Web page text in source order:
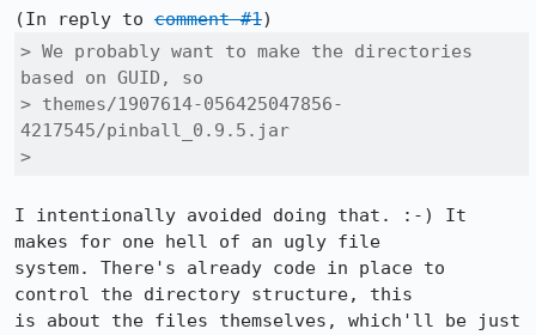
(In reply to comment #1
> We probably want to make the directories
based on GUID, so
> themes/1907614-056425047856-
4217545/pinball_0.9.5.jar
>
I intentionally avoided doing that. :-) It
makes for one hell of an ugly file
system. There's already code in place to
control the directory structure, this
is about the files themselves, which'll be just